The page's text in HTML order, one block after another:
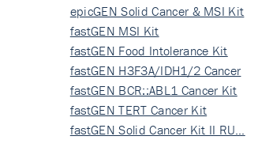
ki…
epicGEN Solid Cancer & MSI Kit
fastGEN MSI Kit
fastGEN Food Intolerance Kit
fastGEN H3F3A/IDH1/2 Cancer
Ki…
fastGEN BCR::ABL1 Cancer Kit
fastGEN TERT Cancer Kit
fastGEN Solid Cancer Kit II RU…